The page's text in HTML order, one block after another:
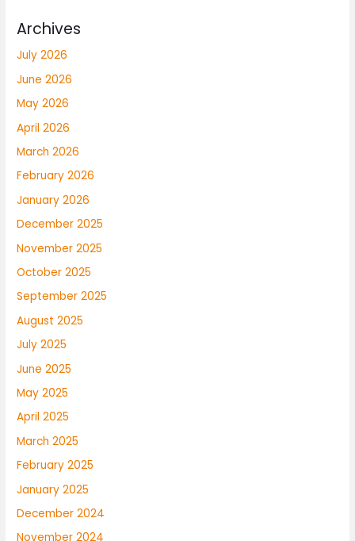
Archives
July 2026
June 2026
May 2026
April 2026
March 2026
February 2026
January 2026
December 2025
November 2025
October 2025
September 2025
August 2025
July 2025
June 2025
May 2025
April 2025
March 2025
February 2025
January 2025
December 2024
November 2024